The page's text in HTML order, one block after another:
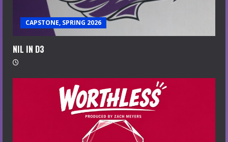
CAPSTONE, SPRING 2026
NIL IN D3